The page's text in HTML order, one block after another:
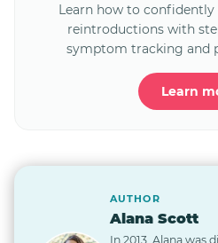
Learn how to
reintroductions with
symptom tracking and
Learn
AUTHOR
Alana Scott
In 2013, Alana was